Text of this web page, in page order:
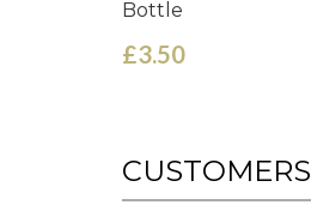
Bottle
£3.50